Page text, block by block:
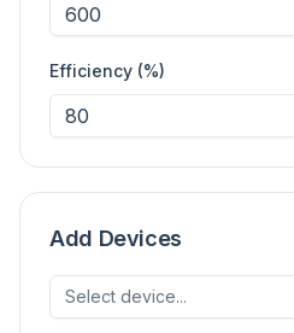
Efficiency (%)
Add Devices
Select device...